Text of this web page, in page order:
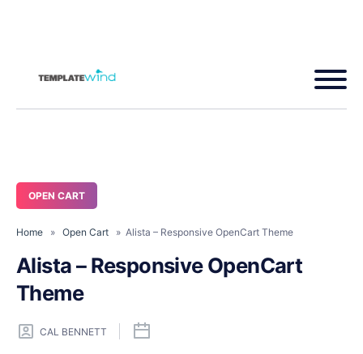
OPEN CART
Home » Open Cart » Alista – Responsive OpenCart Theme
Alista – Responsive OpenCart
Theme
CAL BENNETT